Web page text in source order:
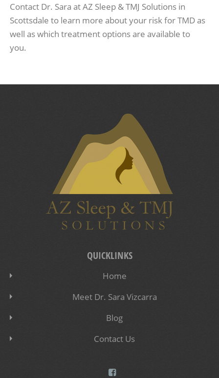
Contact Dr. Sara at AZ Sleep & TMJ Solutions in
Scottsdale to learn more about your risk for TMD as
well as which treatment options are available to
you.
QUICKLINKS
Home
Meet Dr. Sara Vizcarra
Blog
Contact Us